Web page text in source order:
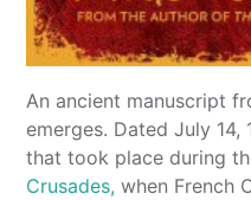
An ancient manuscript
emerges. Dated July
that took place during
Crusades, when French